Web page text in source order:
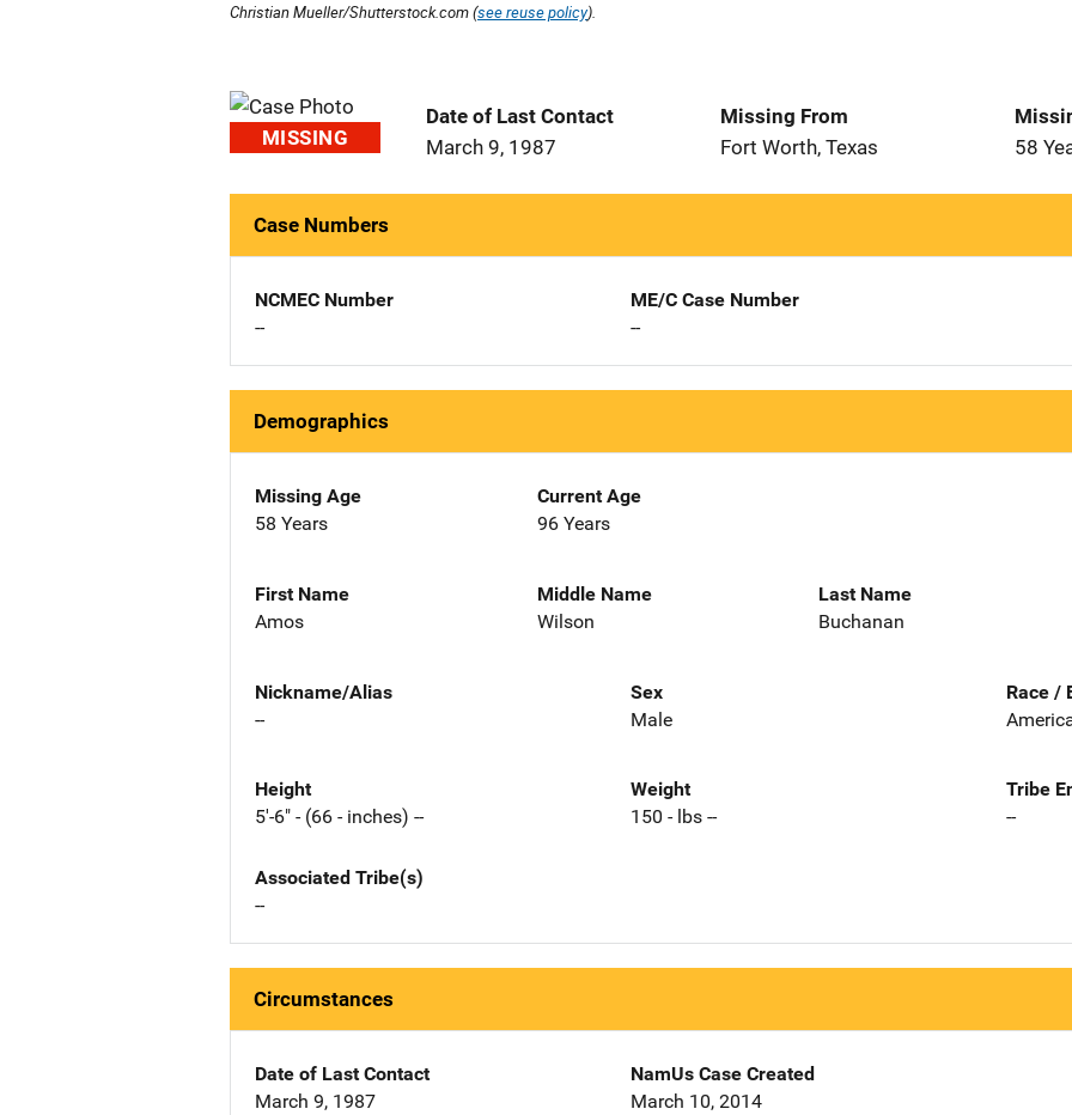
Christian Mueller/Shutterstock.com (see reuse policy).
MISSING
Date of Last Contact
March 9, 1987
Missing From
Fort Worth, Texas
58
Case Numbers
NCMEC Number
--
ME/C Case Number
--
Demographics
Missing Age
58 Years
Current Age
96 Years
First Name
Amos
Middle Name
Wilson
Last Name
Buchanan
Nickname/Alias
--
Sex
Male
Race /
Height
5'-6" - (66 - inches) --
Weight
150 - lbs --
Tribe
--
Associated Tribe(s)
--
Circumstances
Date of Last Contact
March 9, 1987
NamUs Case Created
March 10, 2014